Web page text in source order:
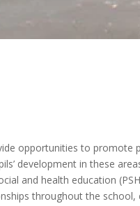
opportunities to promote
development in these
and health education
throughout the